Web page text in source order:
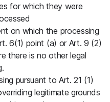
for which they were
on which the processing
6(1) point (a) or Art. 9 (2)
there is no other legal
pursuant to Art. 21 (1)
legitimate grounds